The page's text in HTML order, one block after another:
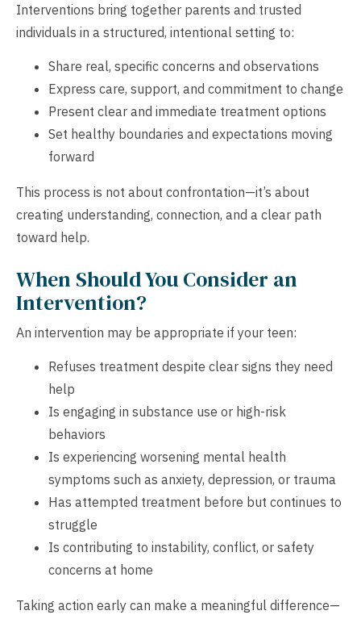
Interventions bring together parents and trusted
individuals in a structured, intentional setting to:
Share real, specific concerns and observations
Express care, support, and commitment to change
Present clear and immediate treatment options
Set healthy boundaries and expectations moving
forward
This process is not about confrontation—it’s about
creating understanding, connection, and a clear path
toward help.
When Should You Consider an
Intervention?
An intervention may be appropriate if your teen:
Refuses treatment despite clear signs they need
help
Is engaging in substance use or high-risk
behaviors
Is experiencing worsening mental health
symptoms such as anxiety, depression, or trauma
Has attempted treatment before but continues to
struggle
Is contributing to instability, conflict, or safety
concerns at home
Taking action early can make a meaningful difference—